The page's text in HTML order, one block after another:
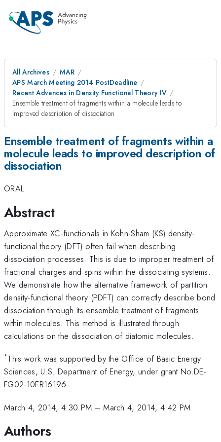
All Archives
MAR
APS March Meeting 2014 PostDeadline
Recent Advances in Density Functional Theory IV
Ensemble treatment of fragments within a molecule leads to
improved description of dissociation
Ensemble treatment of fragments within a
molecule leads to improved description of
dissociation
ORAL
Abstract
Approximate XC-functionals in Kohn-Sham (KS) density-
functional theory (DFT) often fail when describing
dissociation processes. This is due to improper treatment of
fractional charges and spins within the dissociating systems.
We demonstrate how the alternative framework of partition
density-functional theory (PDFT) can correctly describe bond
dissociation through its ensemble treatment of fragments
within molecules. This method is illustrated through
calculations on the dissociation of diatomic molecules.
*This work was supported by the Office of Basic Energy
Sciences, U.S. Department of Energy, under grant No.DE-
FG02-10ER16196.
March 4, 2014, 4:30 PM –March 4, 2014, 4:42 PM
Authors